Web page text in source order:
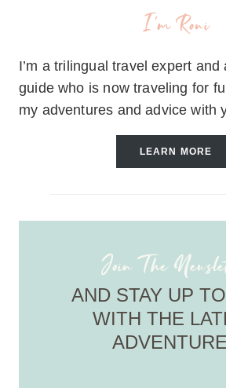
I'm Roni
I’m a trilingual travel expert and
guide who is now traveling for
my adventures and advice with
LEARN MORE
Join The
AND STAY UP
WITH THE